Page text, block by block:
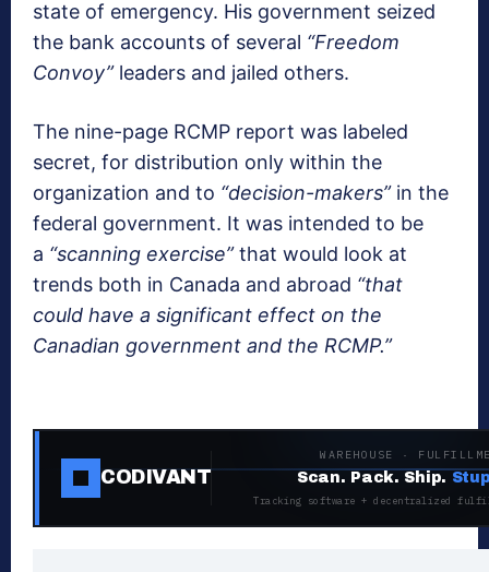
state of emergency. His government seized
the bank accounts of several “Freedom
Convoy”leaders and jailed others.
The nine-page RCMP report was labeled
secret, for distribution only within the
organization and to “decision-makers”in the
federal government. It was intended to be
a “scanning exercise”that would look at
trends both in Canada and abroad “that
could have a significant effect on the
Canadian government and the RCMP.”
CODIVANT
WAREHOUSE ·
Scan. Pack. Ship.
Tracking software + decentralized